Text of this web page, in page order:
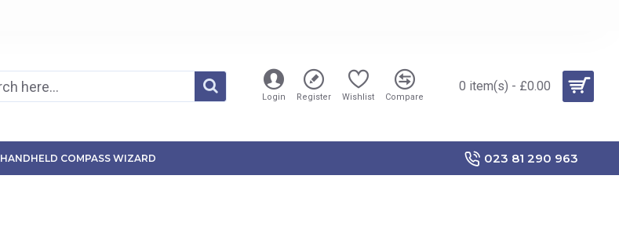
Login Register Wishlist Compare
0 item(s) - £0.00
HANDHELD COMPASS WIZARD 023 81 290 963